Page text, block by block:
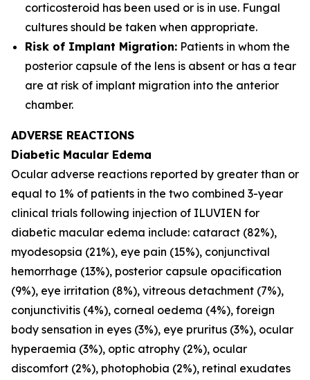
corticosteroid has been used or is in use. Fungal
cultures should be taken when appropriate.
Risk of Implant Migration: Patients in whom the
posterior capsule of the lens is absent or has a tear
are at risk of implant migration into the anterior
chamber.
ADVERSE REACTIONS
Diabetic Macular Edema
Ocular adverse reactions reported by greater than or
equal to 1% of patients in the two combined 3-year
clinical trials following injection of ILUVIEN for
diabetic macular edema include: cataract (82%),
myodesopsia (21%), eye pain (15%), conjunctival
hemorrhage (13%), posterior capsule opacification
(9%), eye irritation (8%), vitreous detachment (7%),
conjunctivitis (4%), corneal oedema (4%), foreign
body sensation in eyes (3%), eye pruritus (3%), ocular
hyperaemia (3%), optic atrophy (2%), ocular
discomfort (2%), photophobia (2%), retinal exudates